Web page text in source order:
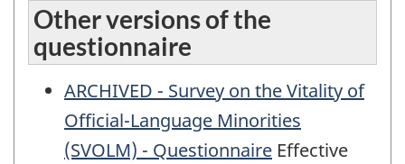
Other versions of the
questionnaire
ARCHIVED - Survey on the Vitality of
Official-Language Minorities
(SVOLM) - Questionnaire Effective